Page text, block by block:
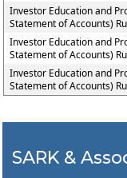
Investor Education and
Statement of Accounts)
Investor Education and
Statement of Accounts)
Investor Education and
Statement of Accounts)
SARK &